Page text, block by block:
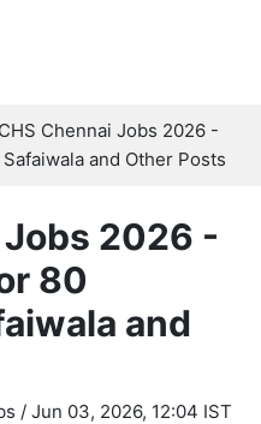
Chennai Jobs 2026 -
and Other Posts
Jobs 2026 -
80
and
/ Jun 03, 2026, 12:04 IST